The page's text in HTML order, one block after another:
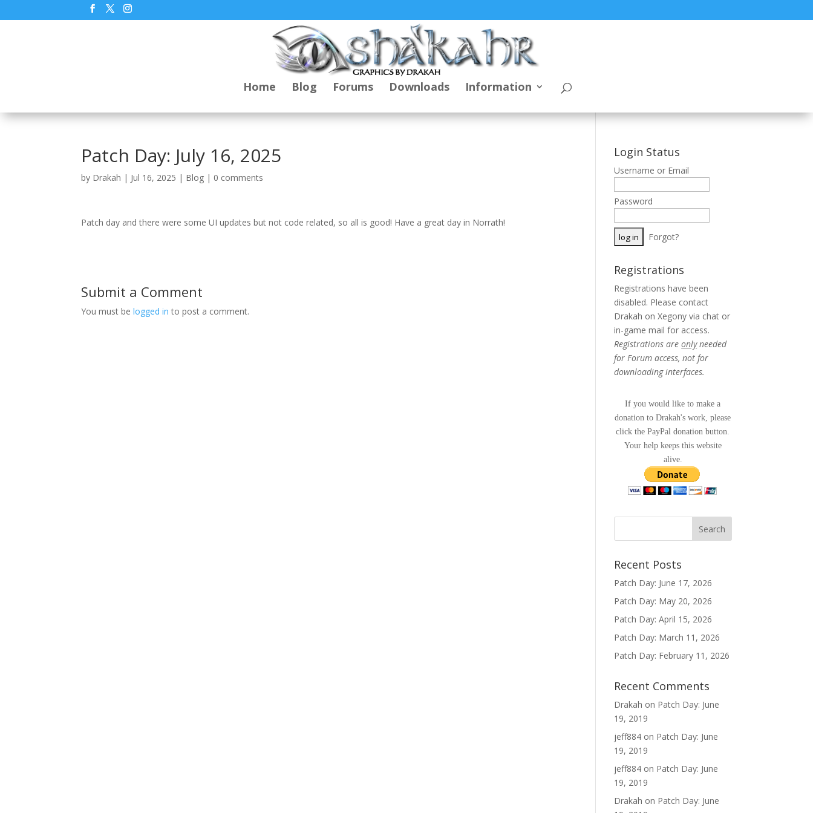
Home Blog Forums Downloads Information
Patch Day: July 16, 2025
by Drakah | Jul 16, 2025 | Blog | 0 comments
Patch day and there were some UI updates but not code related, so all is good! Have a great day in Norrath!
Submit a Comment
You must belogged in to post a comment.
Login Status
Username or Email
Password
Forgot?
Registrations
Registrations have been
disabled. Please contact
Drakah on Xegony via chat or
in-game mail for access.
Registrations areonlyneeded
for Forum access, not for
downloading interfaces.
If you would like to make a
donation to Drakah's work, please
click the PayPal donation button.
Your help keeps this website
alive.
Recent Posts
Patch Day: June 17, 2026
Patch Day: May 20, 2026
Patch Day: April 15, 2026
Patch Day: March 11, 2026
Patch Day: February 11, 2026
Recent Comments
Drakah on Patch Day: June
19, 2019
jeff884 on Patch Day: June
19, 2019
jeff884 on Patch Day: June
19, 2019
Drakah on Patch Day: June